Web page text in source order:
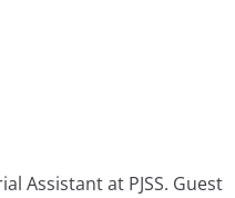
Assistant at PJSS. Guest